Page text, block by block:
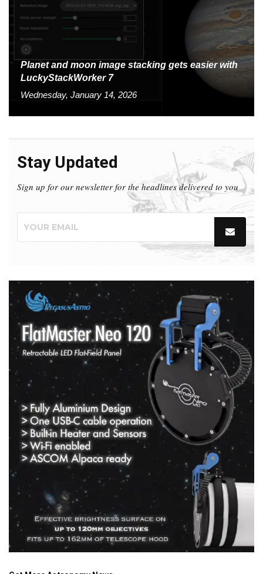
Planet and moon image stacking gets easier with
LuckyStackWorker 7
Wednesday, January 14, 2026
Stay Updated
Sign up for our newsletter for the headlines delivered to you